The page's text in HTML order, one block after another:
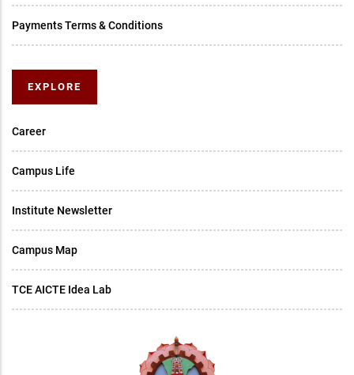
Payments Terms & Conditions
EXPLORE
Career
Campus Life
Institute Newsletter
Campus Map
TCE AICTE Idea Lab